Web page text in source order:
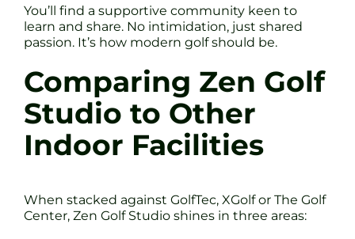
You’ll find a supportive community keen to
learn and share. No intimidation, just shared
passion. It’s how modern golf should be.
Comparing Zen Golf
Studio to Other
Indoor Facilities
When stacked against GolfTec, XGolf or The Golf
Center, Zen Golf Studio shines in three areas: